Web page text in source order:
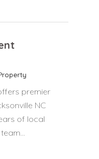
premier
NC
of local